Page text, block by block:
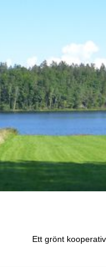
Ett grönt kooperativ